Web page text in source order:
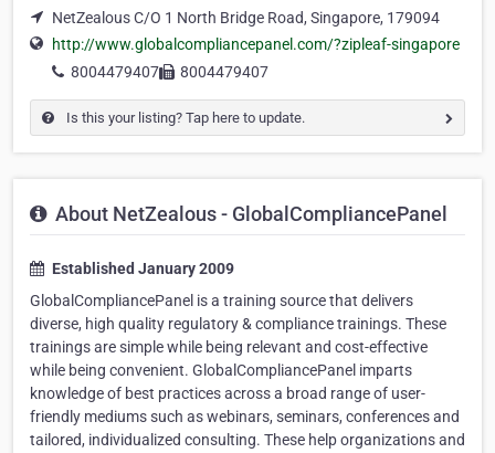
NetZealous C/O 1 North Bridge Road, Singapore, 179094
http://www.globalcompliancepanel.com/?zipleaf-singapore
8004479407
8004479407
Is this your listing? Tap here to update.
About NetZealous - GlobalCompliancePanel
Established January 2009
GlobalCompliancePanel is a training source that delivers
diverse, high quality regulatory & compliance trainings. These
trainings are simple while being relevant and cost-effective
while being convenient. GlobalCompliancePanel imparts
knowledge of best practices across a broad range of user-
friendly mediums such as webinars, seminars, conferences and
tailored, individualized consulting. These help organizations and